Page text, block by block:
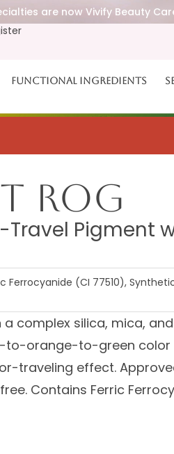
are now Vivify Beauty
Functional Ingredients
ROG
Pigment
Ferrocyanide (CI 77510),
complex silica, mica,
orange-to-green color
traveling effect.
Contains Ferric